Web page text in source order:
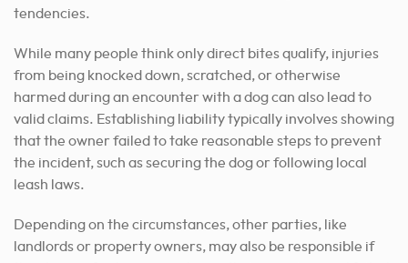
tendencies.
While many people think only direct bites qualify, injuries
from being knocked down, scratched, or otherwise
harmed during an encounter with a dog can also lead to
valid claims. Establishing liability typically involves showing
that the owner failed to take reasonable steps to prevent
the incident, such as securing the dog or following local
leash laws.
Depending on the circumstances, other parties, like
landlords or property owners, may also be responsible if